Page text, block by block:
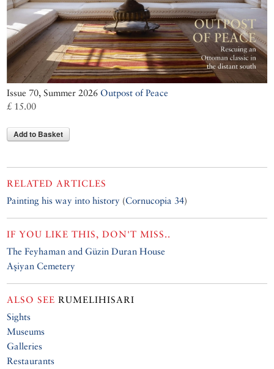
Issue 70, Summer 2026 Outpost of Peace
£ 15.00
Add to Basket
RELATED ARTICLES
Painting his way into history (Cornucopia 34)
IF YOU LIKE THIS, DON'T MISS..
The Feyhaman and Güzin Duran House
Aşiyan Cemetery
ALSO SEE RUMELIHISARI
Sights
Museums
Galleries
Restaurants